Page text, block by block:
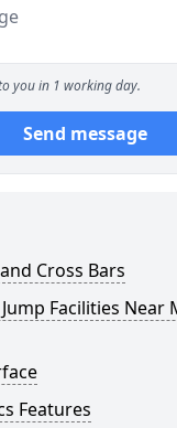
you in 1 working day.
Send message
Cross Bars
Facilities Near
Features